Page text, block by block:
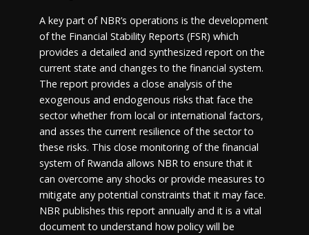
A key part of NBR’s operations is the development
of the Financial Stability Reports (FSR) which
provides a detailed and synthesized report on the
current state and changes to the financial system.
The report provides a close analysis of the
exogenous and endogenous risks that face the
sector whether from local or international factors,
and asses the current resilience of the sector to
these risks. This close monitoring of the financial
system of Rwanda allows NBR to ensure that it
can overcome any shocks or provide measures to
mitigate any potential constraints that it may face.
NBR publishes this report annually and it is a vital
document to understand how policy will be